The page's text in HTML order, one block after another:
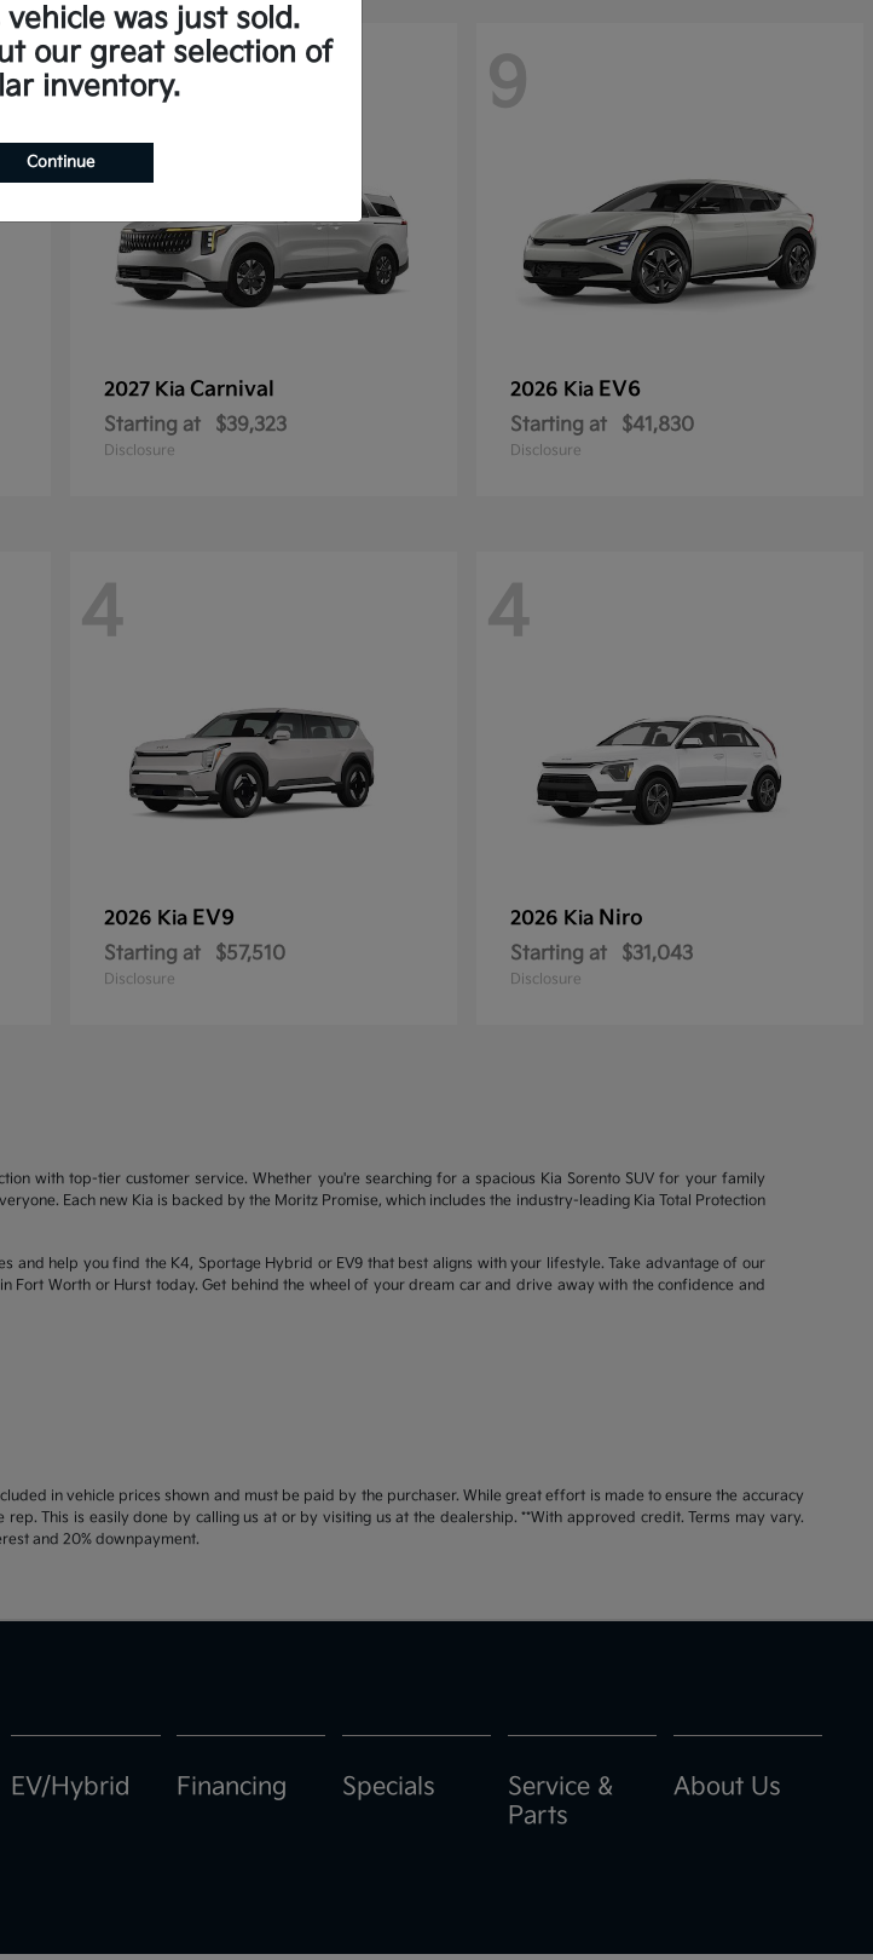
10
2027 Kia Carnival
Starting at $39,323
Disclosure
9
2026 Kia EV6
Starting at $41,830
Disclosure
4
2026 Kia EV9
Starting at $57,510
Disclosure
4
2026 Kia Niro
Starting at $31,043
Disclosure
with top-tier customer service. Whether you're searching for a spacious Kia Sorento SUV for your family
Each new Kia is backed by the Moritz Promise, which includes the industry-leading Kia Total Protection
and help you find the K4, Sportage Hybrid or EV9 that best aligns with your lifestyle. Take advantage of our
Worth or Hurst today. Get behind the wheel of your dream car and drive away with the confidence and
in vehicle prices shown and must be paid by the purchaser. While great effort is made to ensure the accuracy
This is easily done by calling us at or by visiting us at the dealership. **With approved credit. Terms may vary.
and 20% downpayment.
vehicle was just sold.
our great selection of
inventory.
Continue
EV/Hybrid Financing Specials
Service &
Parts
About Us